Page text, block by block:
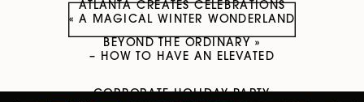
ATLANTA CREATES CELEBRATIONS
BEYOND THE ORDINARY »
«A MAGICAL WINTER WONDERLAND
– HOW TO HAVE AN ELEVATED
CORPORATE HOLIDAY PARTY